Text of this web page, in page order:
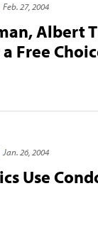
Feb. 27, 2004
Albert
Free
Jan. 26, 2004
Use